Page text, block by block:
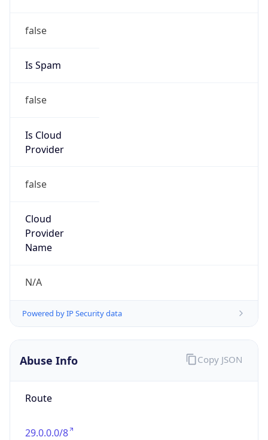
false
Is Spam
false
Is Cloud
Provider
false
Cloud
Provider
Name
N/A
Powered by IP Security data
Abuse Info
Route
29.0.0.0/8
Copy JSON